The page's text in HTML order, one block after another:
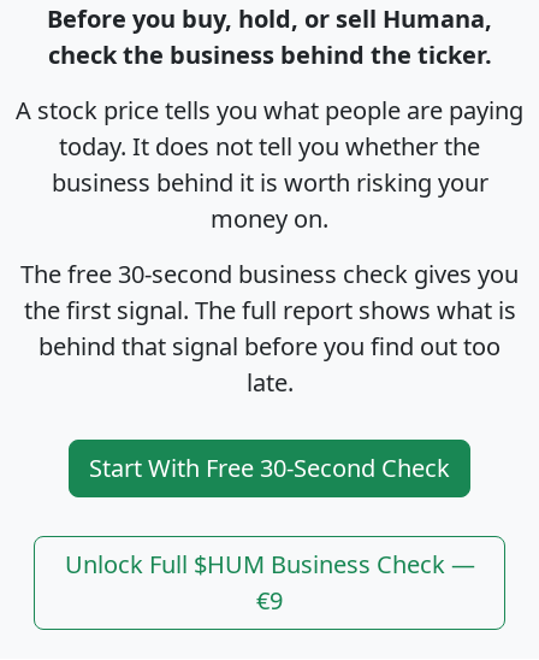
Before you buy, hold, or sell Humana,
check the business behind the ticker.
A stock price tells you what people are paying
today. It does not tell you whether the
business behind it is worth risking your
money on.
The free 30-second business check gives you
the first signal. The full report shows what is
behind that signal before you find out too
late.
Start With Free 30-Second Check
Unlock Full $HUM Business Check —
€9